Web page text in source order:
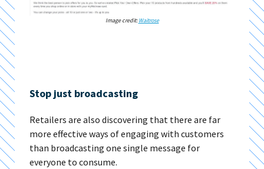
Image credit:Waitrose
Stop just broadcasting
Retailers are also discovering that there are far
more effective ways of engaging with customers
than broadcasting one single message for
everyone to consume.